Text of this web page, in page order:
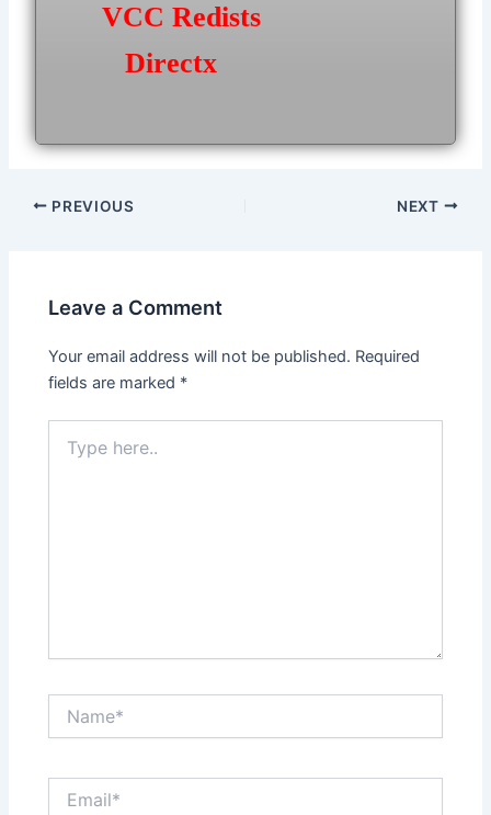
VCC Redists
Directx
Post
PREVIOUS NEXT
Leave a Comment
Your email address will not be published. Required
fields are marked *
here..